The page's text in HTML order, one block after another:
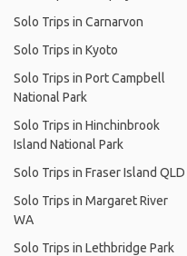
Solo Trips in Carnarvon
Solo Trips in Kyoto
Solo Trips in Port Campbell
National Park
Solo Trips in Hinchinbrook
Island National Park
Solo Trips in Fraser Island QLD
Solo Trips in Margaret River
WA
Solo Trips in Lethbridge Park